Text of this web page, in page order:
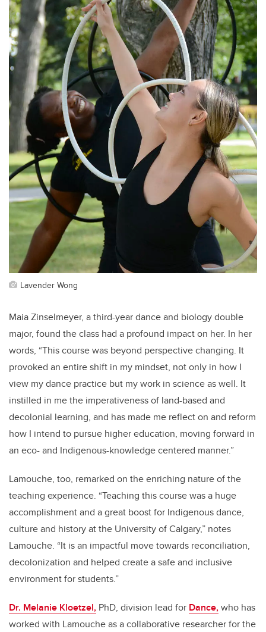
Lavender Wong
Maia Zinselmeyer, a third-year dance and biology double
major, found the class had a profound impact on her. In her
words, “This course was beyond perspective changing. It
provoked an entire shift in my mindset, not only in how I
view my dance practice but my work in science as well. It
instilled in me the imperativeness of land-based and
decolonial learning, and has made me reflect on and reform
how I intend to pursue higher education, moving forward in
an eco- and Indigenous-knowledge centered manner.”
Lamouche, too, remarked on the enriching nature of the
teaching experience. “Teaching this course was a huge
accomplishment and a great boost for Indigenous dance,
culture and history at the University of Calgary,” notes
Lamouche. “It is an impactful move towards reconciliation,
decolonization and helped create a safe and inclusive
environment for students.”
Dr. Melanie Kloetzel, PhD, division lead for Dance,who has
worked with Lamouche as a collaborative researcher for the